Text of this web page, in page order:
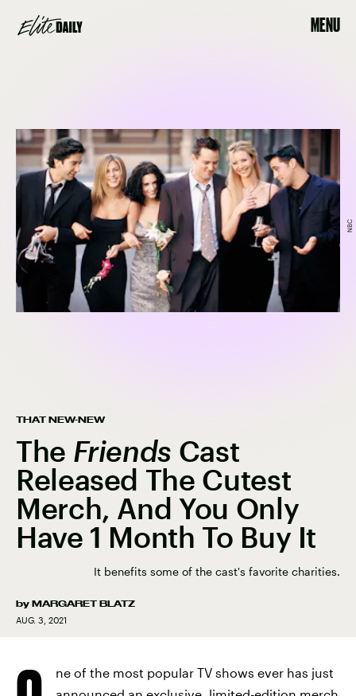
MENU
THAT NEW-NEW
The Friends Cast
Released The Cutest
Merch, And You Only
Have 1 Month To Buy It
It benefits some of the cast's favorite charities.
by MARGARET BLATZ
AUG. 3, 2021
NBC
ne of the most popular TV shows ever has just